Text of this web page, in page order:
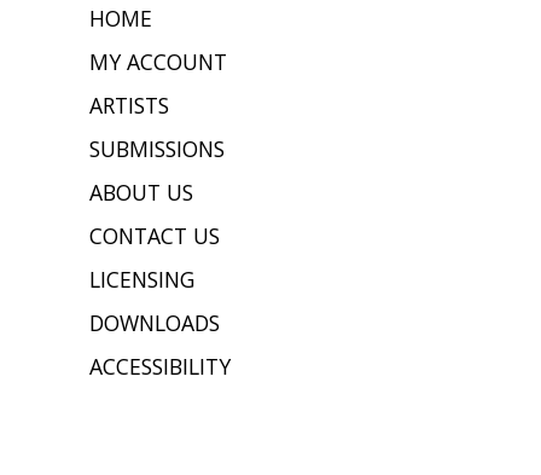
HOME
MY ACCOUNT
ARTISTS
SUBMISSIONS
ABOUT US
CONTACT US
LICENSING
DOWNLOADS
ACCESSIBILITY